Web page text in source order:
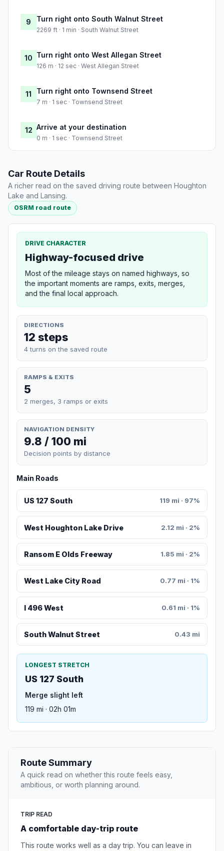
9 Turn right onto South Walnut Street
2269 ft · 1 min · South Walnut Street
10 Turn right onto West Allegan Street
126 m · 12 sec · West Allegan Street
11 Turn right onto Townsend Street
7 m · 1 sec · Townsend Street
12 Arrive at your destination
0 m · 1 sec · Townsend Street
Car Route Details
A richer read on the saved driving route between Houghton
Lake and Lansing.
OSRM road route
DRIVE CHARACTER
Highway-focused drive
Most of the mileage stays on named highways, so
the important moments are ramps, exits, merges,
and the final local approach.
DIRECTIONS
12 steps
4 turns on the saved route
RAMPS & EXITS
5
2 merges, 3 ramps or exits
NAVIGATION DENSITY
9.8 / 100 mi
Decision points by distance
Main Roads
US 127 South 119 mi · 97%
West Houghton Lake Drive 2.12 mi · 2%
Ransom E Olds Freeway 1.85 mi · 2%
West Lake City Road 0.77 mi · 1%
I 496 West 0.61 mi · 1%
South Walnut Street 0.43 mi
LONGEST STRETCH
US 127 South
Merge slight left
119 mi · 02h 01m
Route Summary
A quick read on whether this route feels easy,
ambitious, or worth planning around.
TRIP READ
A comfortable day-trip route
This route works well as a day trip. You can leave in